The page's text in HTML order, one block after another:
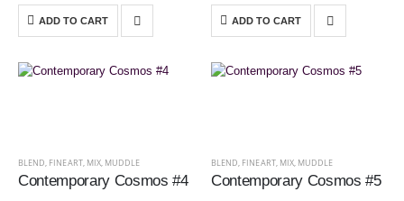
ADD TO CART ADD TO CART
BLEND, FINEART, MIX, MUDDLE
Contemporary Cosmos #4
BLEND, FINEART, MIX, MUDDLE
Contemporary Cosmos #5